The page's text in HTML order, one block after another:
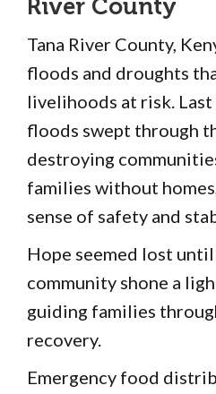
River County
Tana River County,
floods and droughts
livelihoods at risk.
floods swept through
destroying
families without
sense of safety and
Hope seemed lost
community shone a
guiding families
recovery.
Emergency food